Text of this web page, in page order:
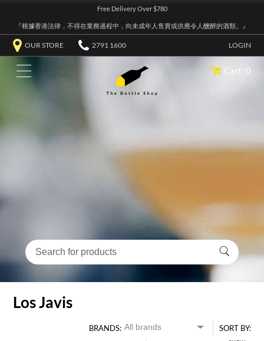
Free Delivery Over $780
『根據香港法律，不得在業務過程中，向未成年人售賣或供應令人醺醉的酒類。』
OUR STORE 2791 1600 LOGIN
Cart: 0
Los Javis
BRANDS:
SORT BY: